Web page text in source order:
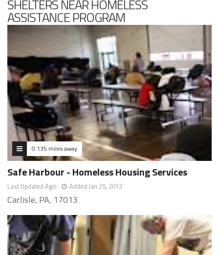
SHELTERS NEAR HOMELESS
ASSISTANCE PROGRAM
0.135 miles away
Safe Harbour - Homeless Housing Services
Last Updated Ago Added Jan 25, 2012
Carlisle, PA, 17013